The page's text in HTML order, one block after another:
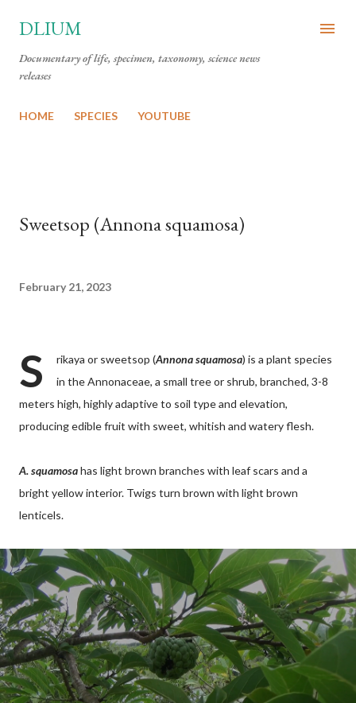
DLIUM
Documentary of life, specimen, taxonomy, science news
releases
HOME SPECIES YOUTUBE
Sweetsop (Annona squamosa)
February 21, 2023
S rikaya or sweetsop (Annona squamosa) is a plant species
in the Annonaceae, a small tree or shrub, branched, 3-8
meters high, highly adaptive to soil type and elevation,
producing edible fruit with sweet, whitish and watery flesh.
A. squamosahas light brown branches with leaf scars and a
bright yellow interior. Twigs turn brown with light brown
lenticels.